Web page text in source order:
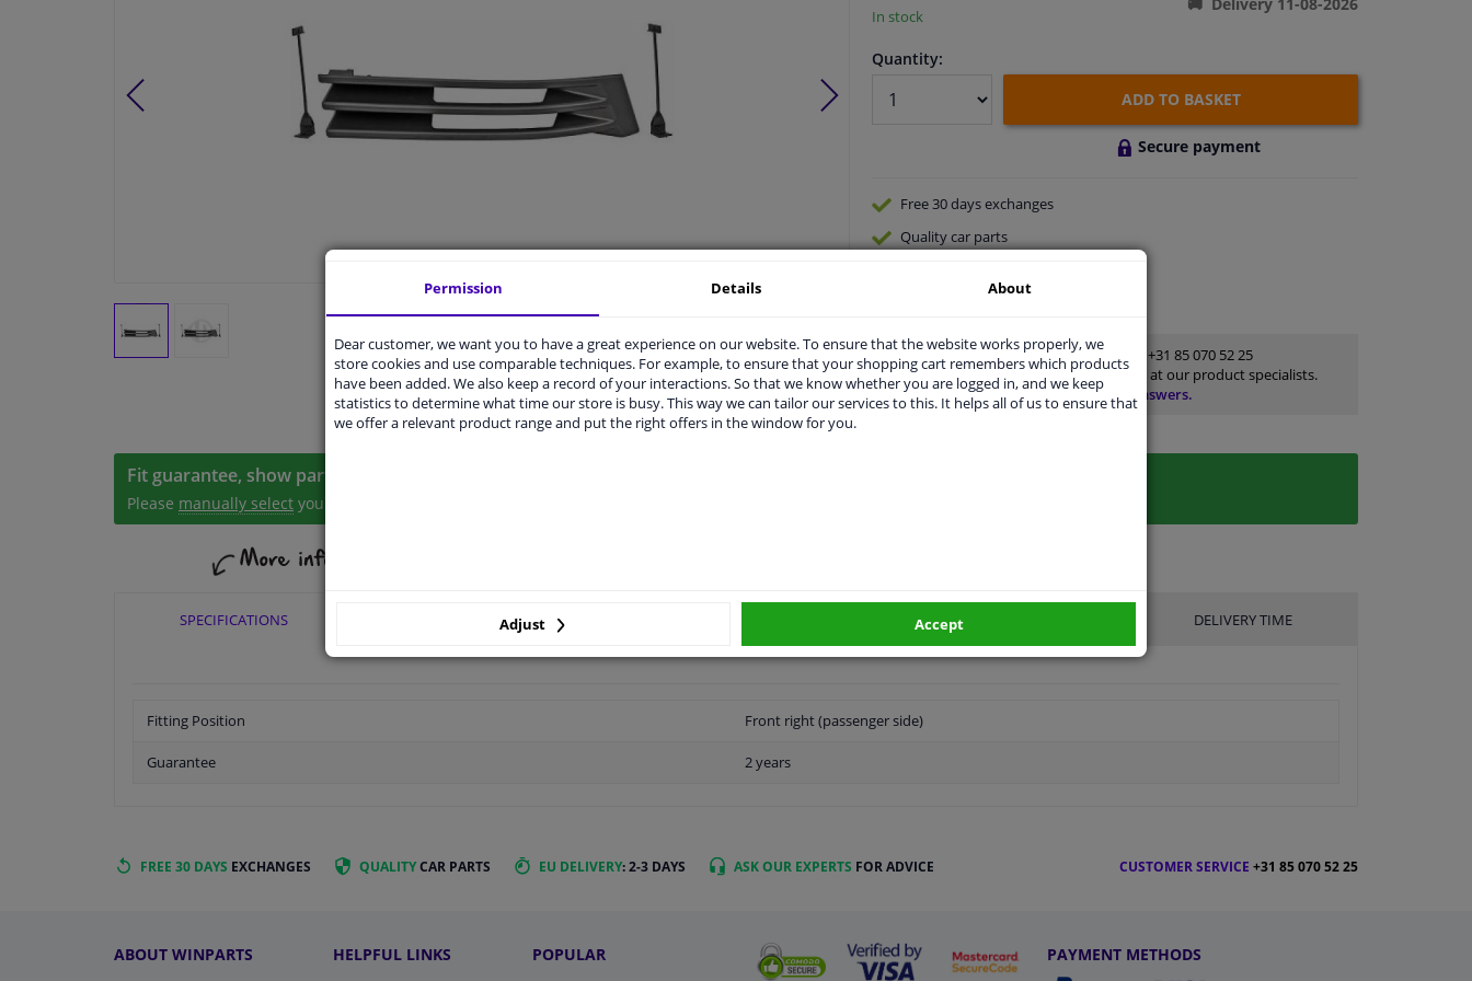
EAN:4052355053480
In stock
Quantity:
ADD TO BASKET
Secure payment
Free 30 daysexchanges
Qualitycar parts
Customer service: +31 85 070 52 25
Ask your question at our product specialists.
Questions And Answers.
Fit guarantee, show parts suitable for your vehicle.
Please manually select your vehicle
SPECIFICATIONS APPLICABILITY MANUFACTURER DELIVERY TIME
Fitting Position Front right (passenger side)
Guarantee 2 years
FREE 30 DAYS EXCHANGES QUALITYCAR PARTS EU DELIVERY: 2-3 DAYS ASK OUR EXPERTS FOR ADVICE CUSTOMER SERVICE +31 85 070 52 25
ABOUT WINPARTS HELPFUL LINKS POPULAR PAYMENT METHODS
Permission Details About
Dear customer, we want you to have a great experience on our website. To ensure that the website works properly, we
store cookies and use comparable techniques. For example, to ensure that your shopping cart remembers which products
have been added. We also keep a record of your interactions. So that we know whether you are logged in, and we keep
statistics to determine what time our store is busy. This way we can tailor our services to this. It helps all of us to ensure that
we offer a relevant product range and put the right offers in the window for you.
Adjust Accept